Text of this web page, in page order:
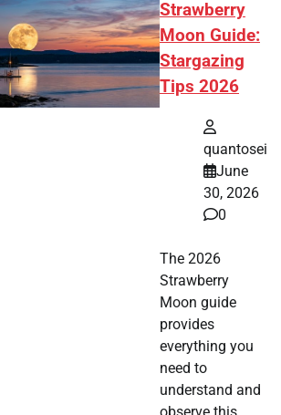
Strawberry
Moon Guide:
Stargazing
Tips 2026
quantosei
June
30, 2026
0
The 2026
Strawberry
Moon guide
provides
everything you
need to
understand and